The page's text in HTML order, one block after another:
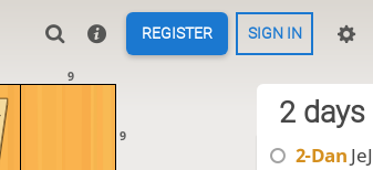
REGISTER SIGN IN
9
9
2-Dan
2 days